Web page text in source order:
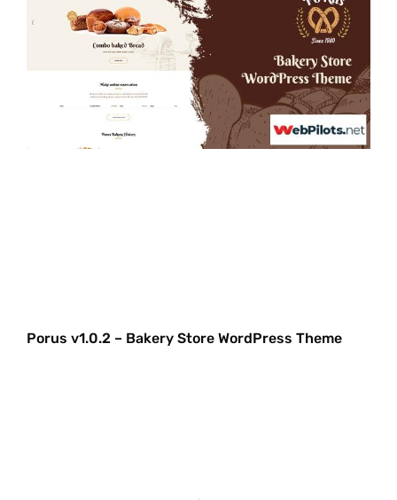
Porus v1.0.2 – Bakery Store WordPress Theme